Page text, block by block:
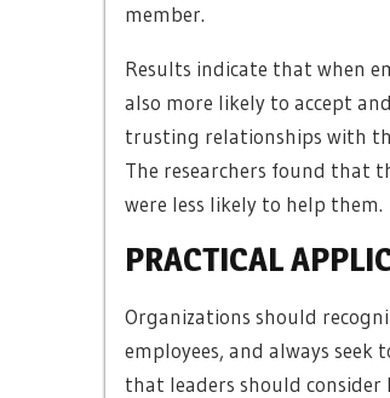
member.
Results indicate that when
also more likely to accept
trusting relationships with
The researchers found that
were less likely to help them.
PRACTICAL
Organizations should
employees, and always
that leaders should